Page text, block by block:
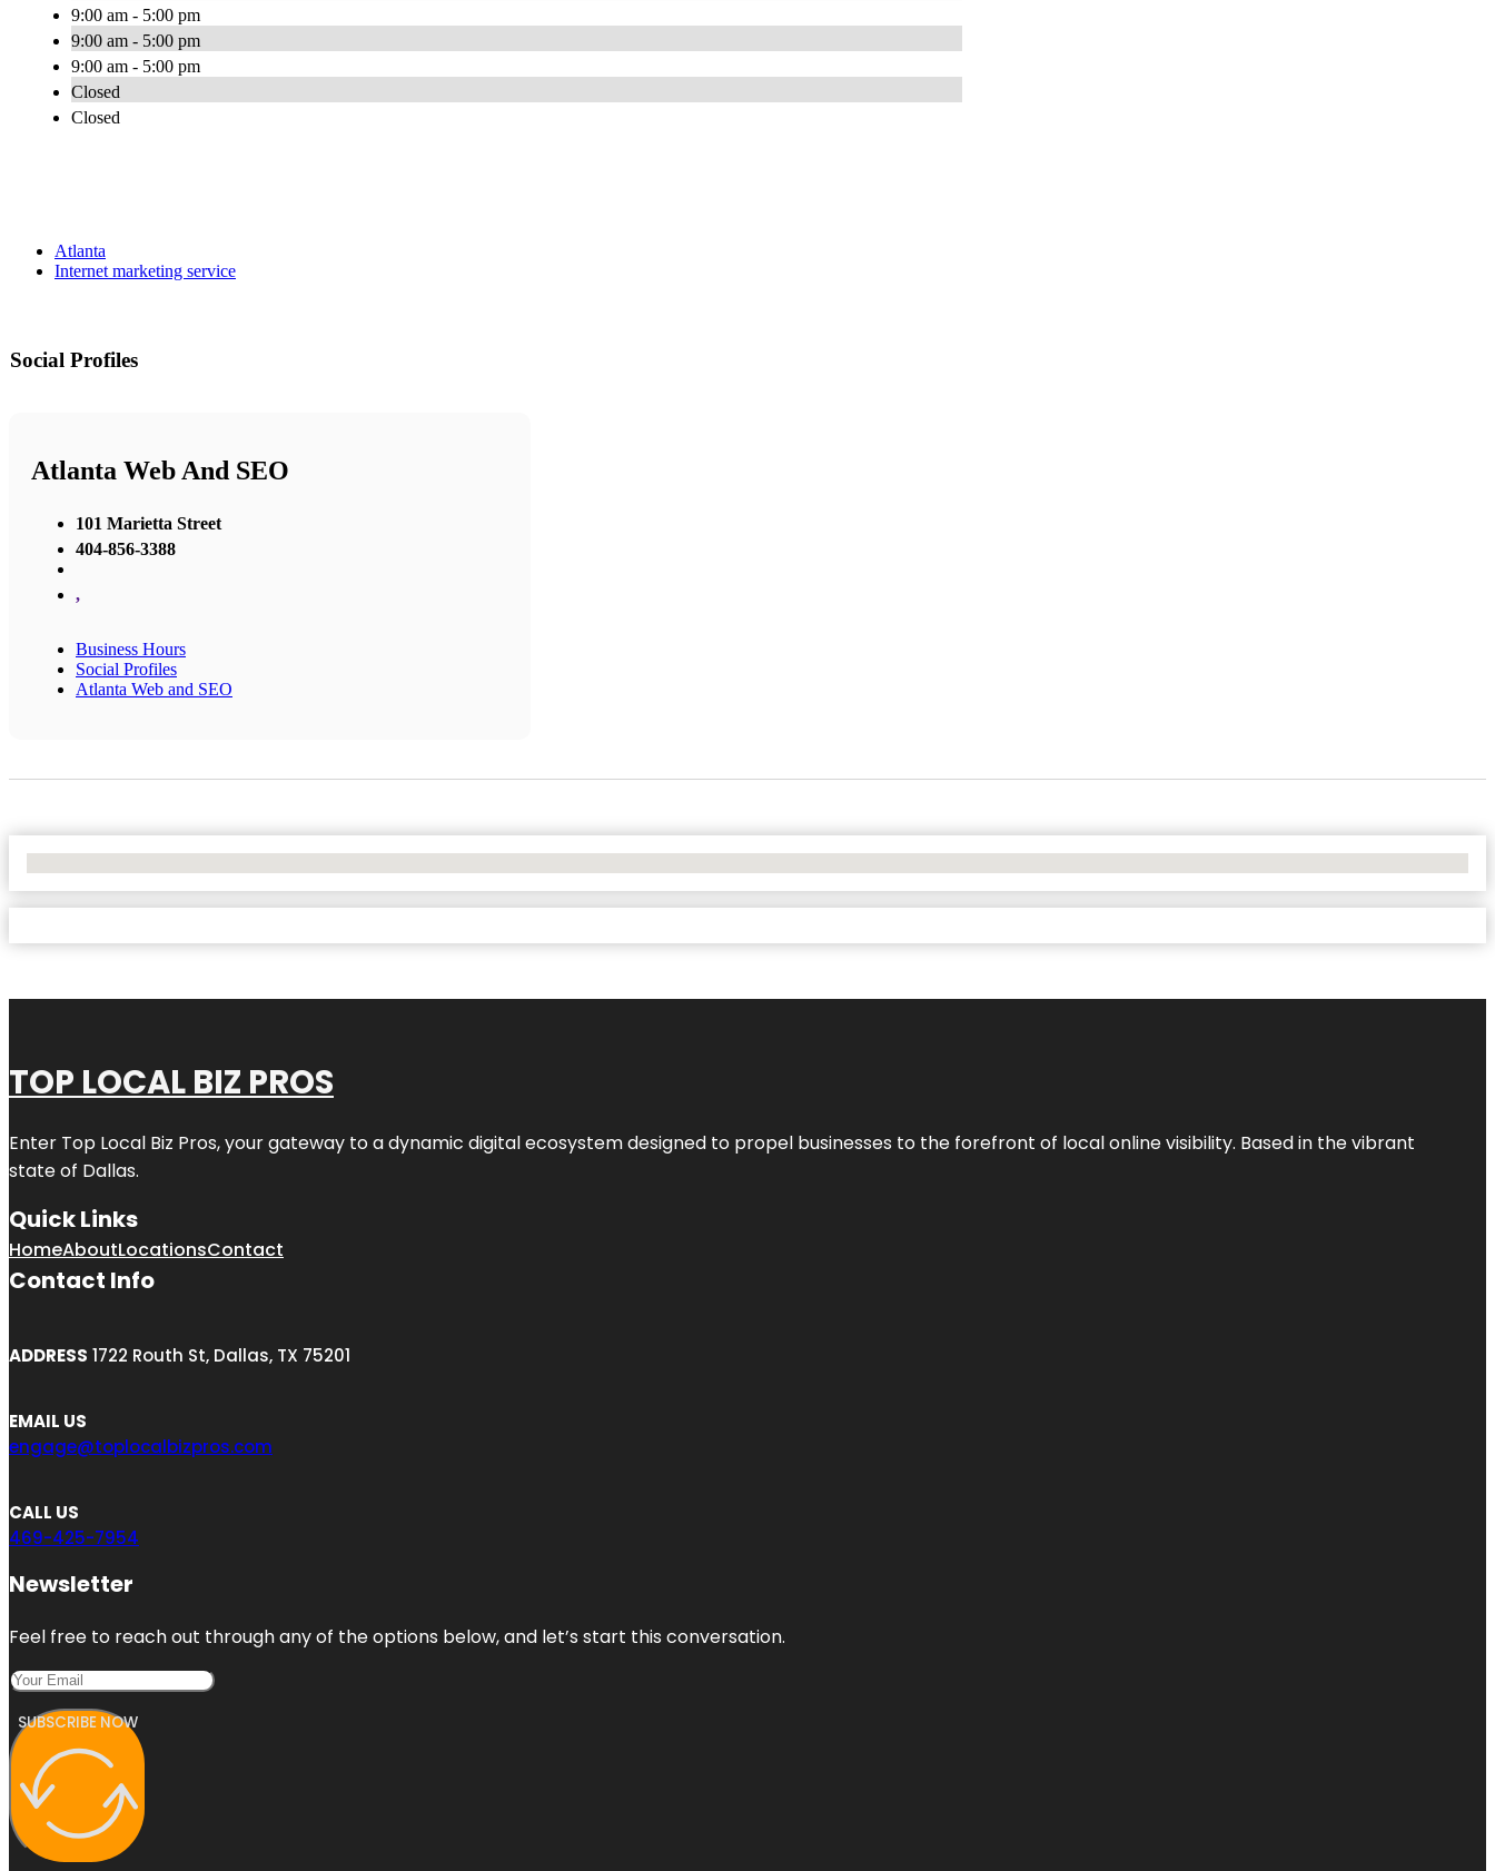
9:00 am - 5:00 pm
9:00 am - 5:00 pm
9:00 am - 5:00 pm
Closed
Closed
Atlanta
Internet marketing service
Social Profiles
Atlanta Web And SEO
101 Marietta Street
404-856-3388
,
Business Hours
Social Profiles
Atlanta Web and SEO
TOP LOCAL BIZ PROS
Enter Top Local Biz Pros, your gateway to a dynamic digital ecosystem designed to propel businesses to the forefront of local online visibility. Based in the vibrant
state of Dallas.
Quick Links
HomeAboutLocationsContact
Contact Info
ADDRESS 1722 Routh St, Dallas, TX 75201
EMAIL US
engage@toplocalbizpros.com
CALL US
469-425-7954
Newsletter
Feel free to reach out through any of the options below, and let’s start this conversation.
SUBSCRIBE NOW